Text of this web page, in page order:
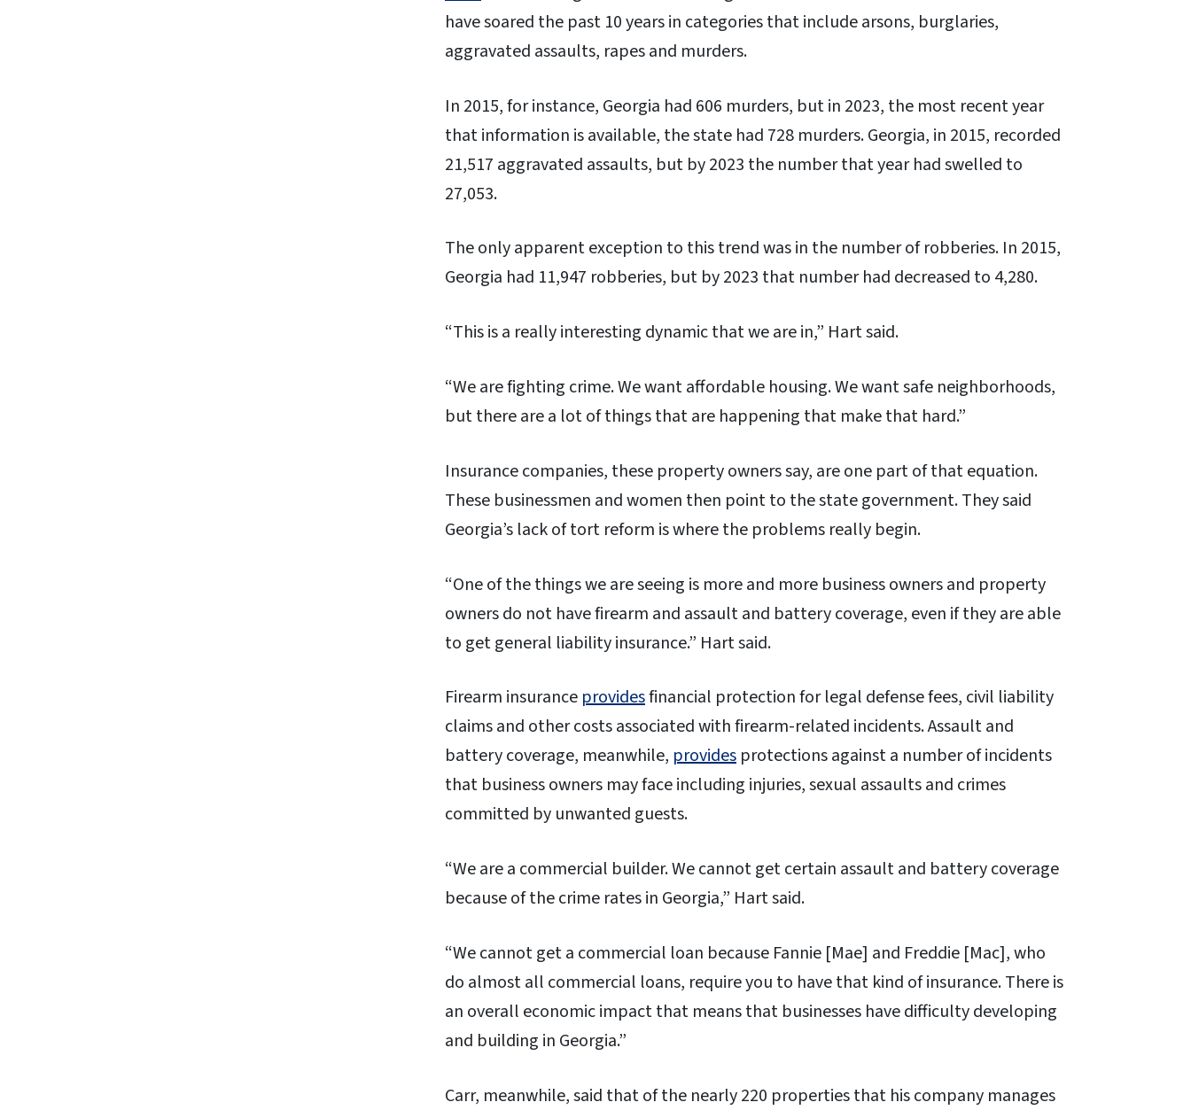
have soared the past 10 years in categories that include arsons, burglaries,
aggravated assaults, rapes and murders.
In 2015, for instance, Georgia had 606 murders, but in 2023, the most recent year
that information is available, the state had 728 murders. Georgia, in 2015, recorded
21,517 aggravated assaults, but by 2023 the number that year had swelled to
27,053.
The only apparent exception to this trend was in the number of robberies. In 2015,
Georgia had 11,947 robberies, but by 2023 that number had decreased to 4,280.
“This is a really interesting dynamic that we are in,” Hart said.
“We are fighting crime. We want affordable housing. We want safe neighborhoods,
but there are a lot of things that are happening that make that hard.”
Insurance companies, these property owners say, are one part of that equation.
These businessmen and women then point to the state government. They said
Georgia’s lack of tort reform is where the problems really begin.
“One of the things we are seeing is more and more business owners and property
owners do not have firearm and assault and battery coverage, even if they are able
to get general liability insurance.” Hart said.
Firearm insurance providesfinancial protection for legal defense fees, civil liability
claims and other costs associated with firearm-related incidents. Assault and
battery coverage, meanwhile, provides protections against a number of incidents
that business owners may face including injuries, sexual assaults and crimes
committed by unwanted guests.
“We are a commercial builder. We cannot get certain assault and battery coverage
because of the crime rates in Georgia,” Hart said.
“We cannot get a commercial loan because Fannie [Mae] and Freddie [Mac], who
do almost all commercial loans, require you to have that kind of insurance. There is
an overall economic impact that means that businesses have difficulty developing
and building in Georgia.”
Carr, meanwhile, said that of the nearly 220 properties that his company manages